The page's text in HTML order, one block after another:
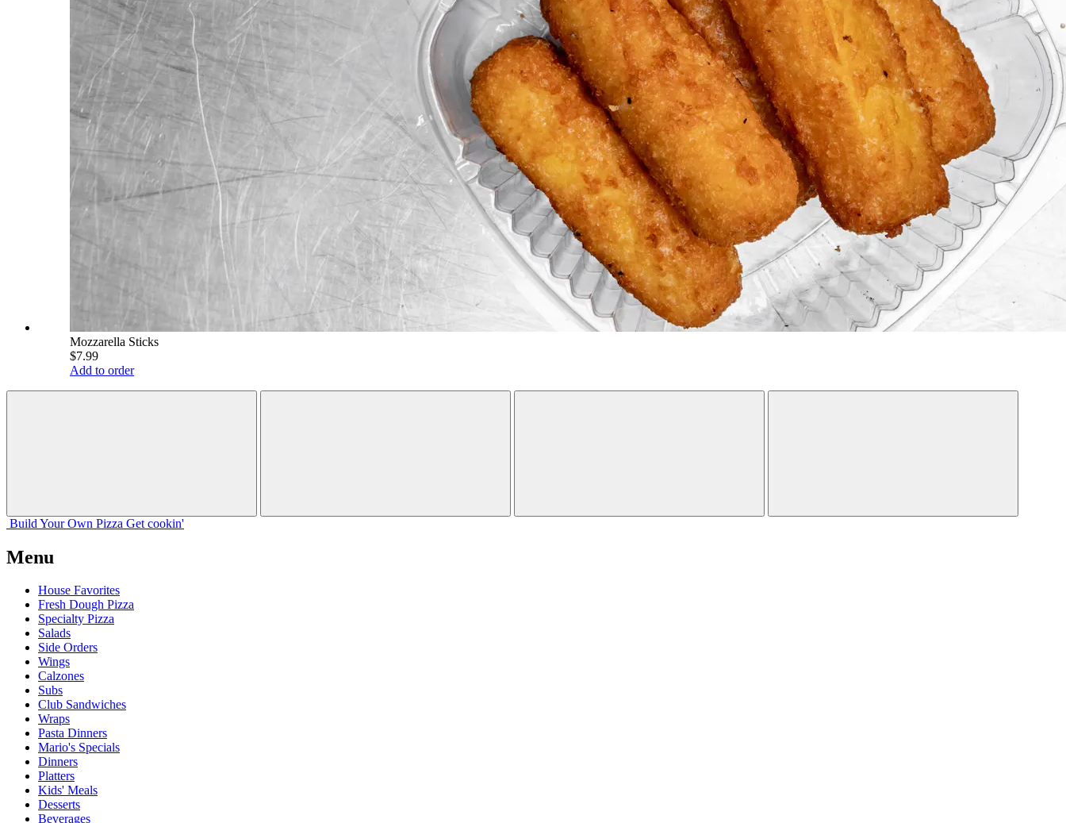
Mozzarella Sticks
$7.99
Add to order
Build Your Own Pizza Get cookin'
Menu
House Favorites
Fresh Dough Pizza
Specialty Pizza
Salads
Side Orders
Wings
Calzones
Subs
Club Sandwiches
Wraps
Pasta Dinners
Mario's Specials
Dinners
Platters
Kids' Meals
Desserts
Beverages